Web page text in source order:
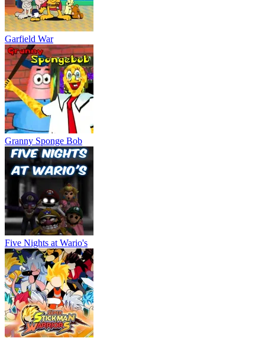
Garfield War
Granny Sponge Bob
Five Nights at Wario's